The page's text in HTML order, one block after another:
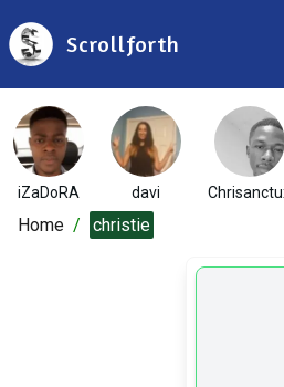
Scrollforth
iZaDoRA davi
Home / christie